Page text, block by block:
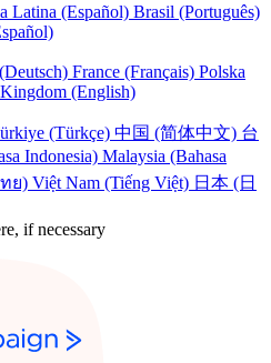
Latina (Español) Brasil (Português)
France (Français) Polska
(English)
(Türkçe) 中国 (简体中文) 台
Indonesia) Malaysia (Bahasa
ย) Việt Nam (Tiếng Việt) 日本 (日
if necessary